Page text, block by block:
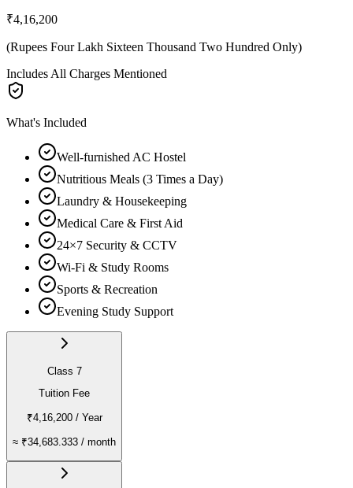
₹4,16,200
(Rupees Four Lakh Sixteen Thousand Two Hundred Only)
Includes All Charges Mentioned
What's Included
Well-furnished AC Hostel
Nutritious Meals (3 Times a Day)
Laundry & Housekeeping
Medical Care & First Aid
24×7 Security & CCTV
Wi-Fi & Study Rooms
Sports & Recreation
Evening Study Support
Class 7
Tuition Fee
₹4,16,200/ Year
≈ ₹34,683.333 / month